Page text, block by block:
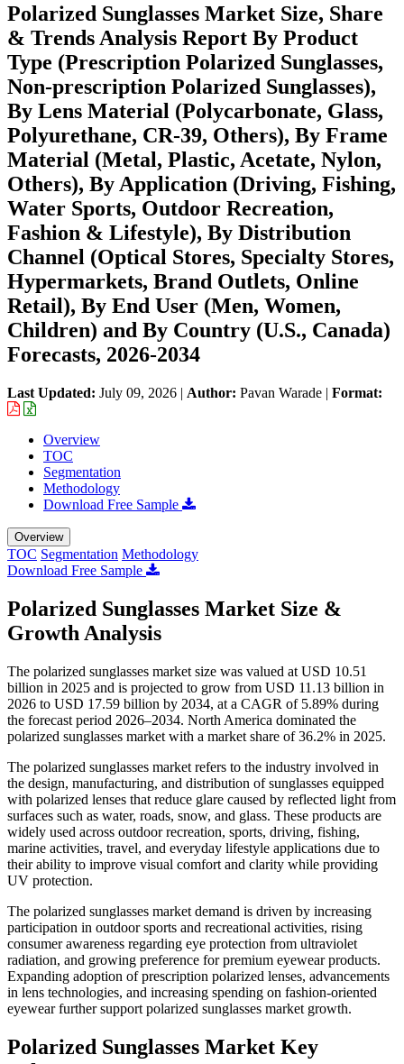
Polarized Sunglasses Market Size, Share
& Trends Analysis Report By Product
Type (Prescription Polarized Sunglasses,
Non-prescription Polarized Sunglasses),
By Lens Material (Polycarbonate, Glass,
Polyurethane, CR-39, Others), By Frame
Material (Metal, Plastic, Acetate, Nylon,
Others), By Application (Driving, Fishing,
Water Sports, Outdoor Recreation,
Fashion & Lifestyle), By Distribution
Channel (Optical Stores, Specialty Stores,
Hypermarkets, Brand Outlets, Online
Retail), By End User (Men, Women,
Children) and By Country (U.S., Canada)
Forecasts, 2026-2034
Last Updated: July 09, 2026 | Author: Pavan Warade | Format:
Overview
TOC
Segmentation
Methodology
Download Free Sample
Overview
TOC Segmentation Methodology
Download Free Sample
Polarized Sunglasses Market Size &
Growth Analysis
The polarized sunglasses market size was valued at USD 10.51
billion in 2025 and is projected to grow from USD 11.13 billion in
2026 to USD 17.59 billion by 2034, at a CAGR of 5.89% during
the forecast period 2026–2034. North America dominated the
polarized sunglasses market with a market share of 36.2% in 2025.
The polarized sunglasses market refers to the industry involved in
the design, manufacturing, and distribution of sunglasses equipped
with polarized lenses that reduce glare caused by reflected light from
surfaces such as water, roads, snow, and glass. These products are
widely used across outdoor recreation, sports, driving, fishing,
marine activities, travel, and everyday lifestyle applications due to
their ability to improve visual comfort and clarity while providing
UV protection.
The polarized sunglasses market demand is driven by increasing
participation in outdoor sports and recreational activities, rising
consumer awareness regarding eye protection from ultraviolet
radiation, and growing preference for premium eyewear products.
Expanding adoption of prescription polarized lenses, advancements
in lens technologies, and increasing spending on fashion-oriented
eyewear further support polarized sunglasses market growth.
Polarized Sunglasses Market Key